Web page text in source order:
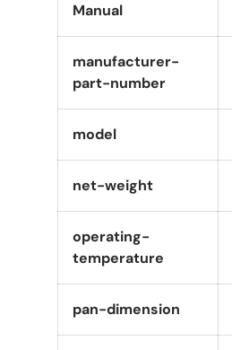
Manual
manufacturer-
part-number
model
net-weight
operating-
temperature
pan-dimension